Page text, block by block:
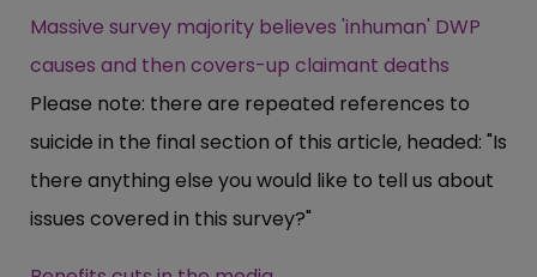
Massive survey majority believes 'inhuman' DWP
causes and then covers-up claimant deaths
Please note: there are repeated references to
suicide in the final section of this article, headed: "Is
there anything else you would like to tell us about
issues covered in this survey?"